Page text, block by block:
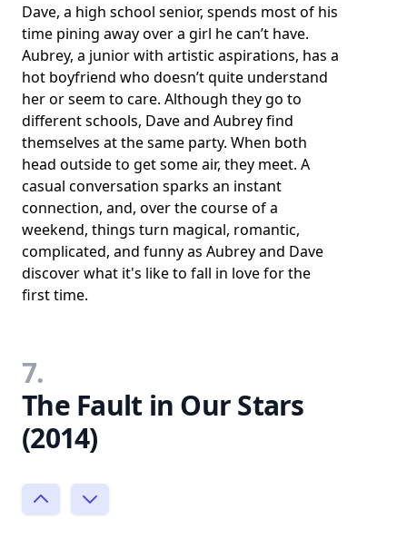
Dave, a high school senior, spends most of his
time pining away over a girl he can’t have.
Aubrey, a junior with artistic aspirations, has a
hot boyfriend who doesn’t quite understand
her or seem to care. Although they go to
different schools, Dave and Aubrey find
themselves at the same party. When both
head outside to get some air, they meet. A
casual conversation sparks an instant
connection, and, over the course of a
weekend, things turn magical, romantic,
complicated, and funny as Aubrey and Dave
discover what it's like to fall in love for the
first time.
7.
The Fault in Our Stars
(2014)